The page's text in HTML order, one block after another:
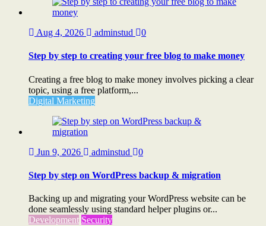
Aug 4, 2026 adminstud 0
Step by step to creating your free blog to make money
Creating a free blog to make money involves picking a clear
topic, using a free platform,...
Digital Marketing
Jun 9, 2026 adminstud 0
Step by step on WordPress backup & migration
Backing up and migrating your WordPress website can be
done seamlessly using standard helper plugins or...
Development Security